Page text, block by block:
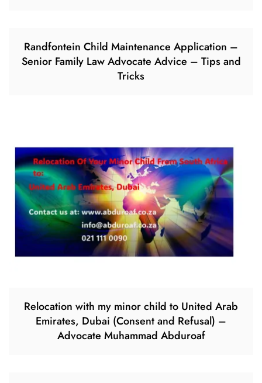
Randfontein Child Maintenance Application –
Senior Family Law Advocate Advice – Tips and
Tricks
Relocation with my minor child to United Arab
Emirates, Dubai (Consent and Refusal) –
Advocate Muhammad Abduroaf